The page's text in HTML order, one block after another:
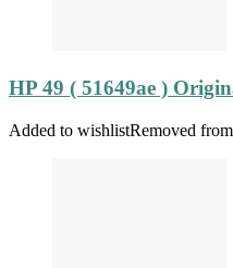
HP 49 ( 51649ae )
Added to wishlistRemoved